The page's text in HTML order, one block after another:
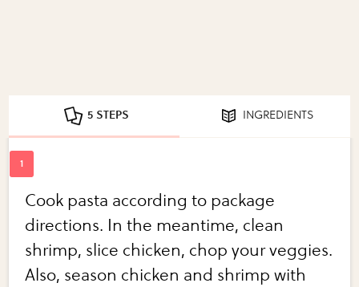
5 STEPS INGREDIENTS
Cook pasta according to package
directions. In the meantime, clean
shrimp, slice chicken, chop your veggies.
Also, season chicken and shrimp with